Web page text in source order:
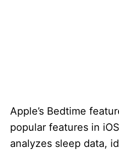
Apple’s Bedtime
popular features in
analyzes sleep data,